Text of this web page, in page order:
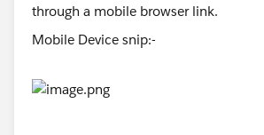
Mobile Device snip:-